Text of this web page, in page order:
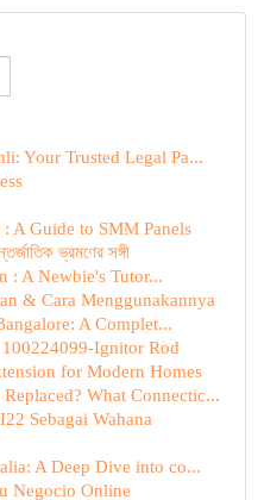
Your Trusted Legal Pa...
A Guide to SMM Panels
ভ্রমণের সঙ্গী
: A Newbie's Tutor...
& Cara Menggunakannya
A Complet...
Ignitor Rod
for Modern Homes
What Connectic...
Sebagai Wahana
A Deep Dive into co...
Negocio Online